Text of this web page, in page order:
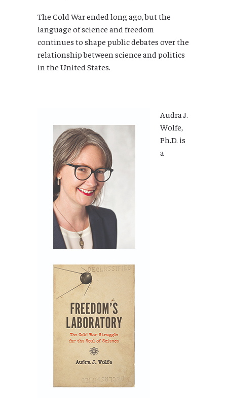
The Cold War ended long ago, but the
language of science and freedom
continues to shape public debates over the
relationship between science and politics
in the United States.
Audra J.
Wolfe,
Ph.D. is
a